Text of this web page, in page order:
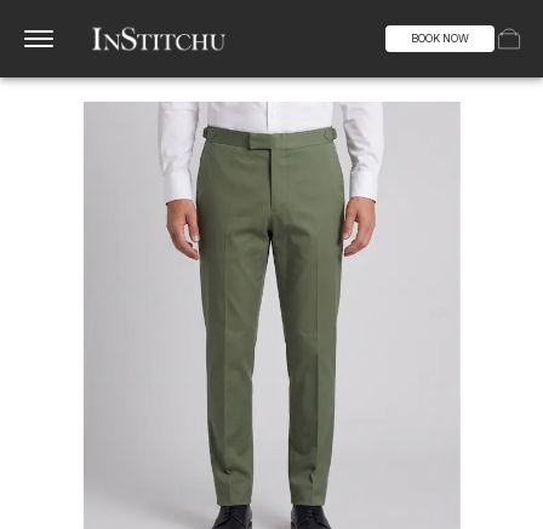
BOOK NOW